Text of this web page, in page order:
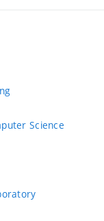
Science